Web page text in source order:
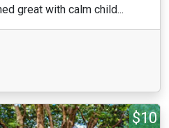
great with calm child...
$10